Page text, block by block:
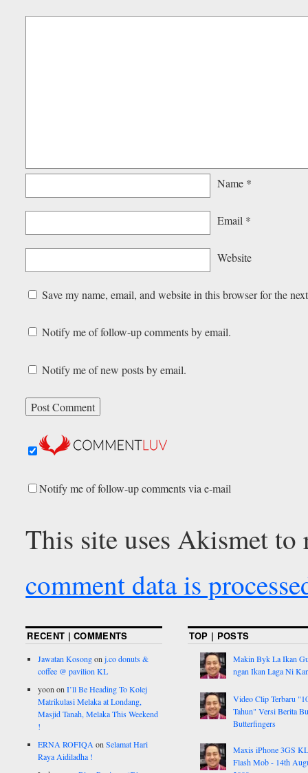
Name *
Email *
Website
Save my name, email, and website in this browser for the
Notify me of follow-up comments by email.
Notify me of new posts by email.
Notify me of follow-up comments via e-mail
This site uses Akismet to
comment data is
RECENT | COMMENTS
Jawatan Kosongonj.co donuts &
coffee @ pavilion KL
yoon onI’ll Be Heading To Kolej
Matrikulasi Melaka at Londang,
Masjid Tanah, Melaka This Weekend
!
ERNA ROFIQA onSelamat Hari
Raya Aidiladha !
TOP | POSTS
Makin Byk La Ikan
ngan Ikan Laga Ni
Video Clip Terbaru
Tahun" Versi Berita
Butterfingers
Maxis iPhone 3GS
Flash Mob - 14th